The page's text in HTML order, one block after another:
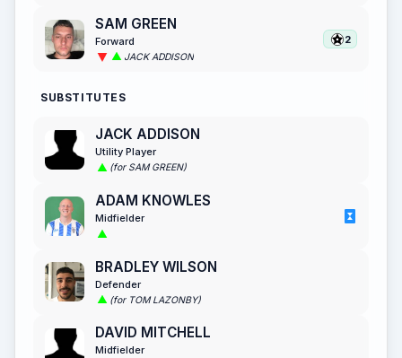
SAM GREEN
Forward
JACK ADDISON
2
SUBSTITUTES
JACK ADDISON
Utility Player
(for SAM GREEN)
ADAM KNOWLES
Midfielder
BRADLEY WILSON
Defender
(for TOM LAZONBY)
DAVID MITCHELL
Midfielder